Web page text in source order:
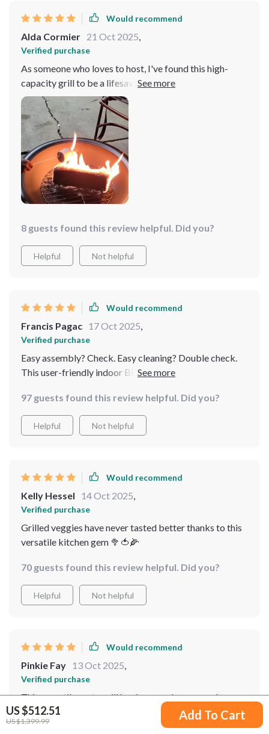
US $512.51
US $1,399.99 Add To Cart
Would recommend
Alda Cormier 21 Oct 2025
Verified purchase
As someone who loves to host, I've found this high-
capacity grill to be a lifesaver. It's perfect for large
gatherings and the fact it's electric means no more
fussing with charcoal or propane tanks. The stainless
steel construction is not only durable but also it a sleek,
modern look that guests always compliment.
8 guests found this review helpful. Did you?
Helpful Not helpful
Would recommend
Francis Pagac 17 Oct 2025
Verified purchase
Easy assembly? Check. Easy cleaning? Double check.
This user-friendly indoor BBQ Grill has made grilling so
97 guests found this review helpful. Did you?
Helpful Not helpful
Would recommend
Kelly Hessel 14 Oct 2025
Verified purchase
Grilled veggies have never tasted better thanks to this
versatile kitchen gem 🥦🍅🌽
70 guests found this review helpful. Did you?
Helpful Not helpful
Would recommend
Pinkie Fay 13 Oct 2025
Verified purchase
This versatile party grill has been such a game-changer
for me! Its ability to handle various cooking methods
allows me to experiment freely with different recipes –